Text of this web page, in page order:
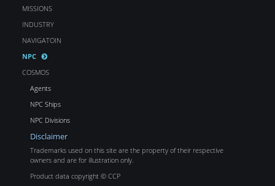
MISSIONS
INDUSTRY
NAVIGATOIN
NPC
COSMOS
Agents
NPC Ships
NPC Divisions
Disclaimer
Trademarks used on this site are the property of their respective
owners and are for illustration only.
Product data copyright © CCP